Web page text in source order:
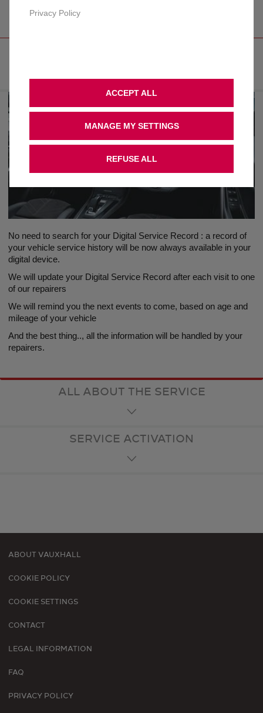
No need to search for your Digital Service Record : a record of
your vehicle service history will be now always available in your
digital device.
We will update your Digital Service Record after each visit to one
of our repairers
We will remind you the next events to come, based on age and
mileage of your vehicle
And the best thing.., all the information will be handled by your
repairers.
ALL ABOUT THE SERVICE
SERVICE ACTIVATION
Footer
menu
ABOUT VAUXHALL
COOKIE POLICY
COOKIE SETTINGS
CONTACT
LEGAL INFORMATION
FAQ
PRIVACY POLICY
Privacy Policy
MANAGE MY SETTINGS
ACCEPT ALL
REFUSE ALL